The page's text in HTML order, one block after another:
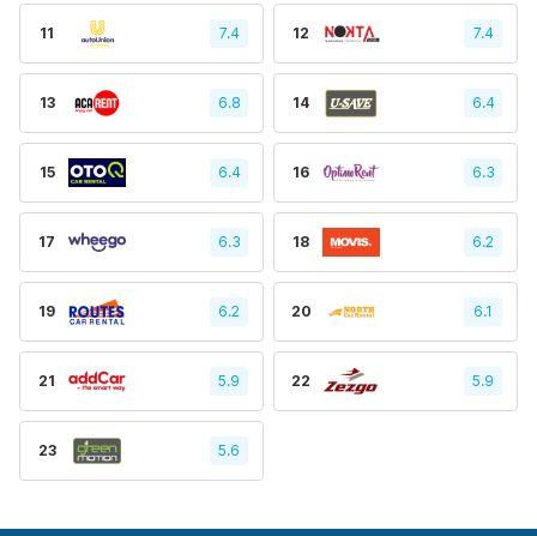
11 7.4 12 7.4
13 6.8 14 6.4
15 6.4 16 6.3
17 6.3 18 6.2
19 6.2 20 6.1
21 5.9 22 5.9
23 5.6